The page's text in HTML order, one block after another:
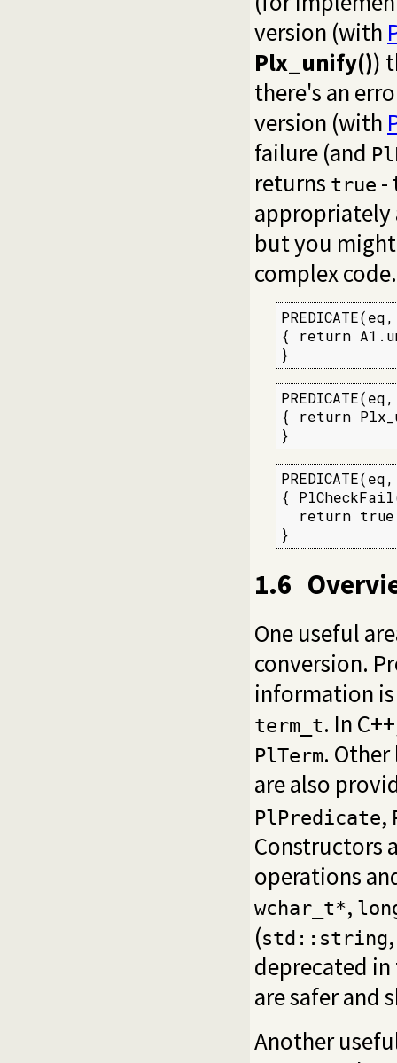
version (with
Plx_unify())
there's an
version (with
failure (and
returns true -
appropriately
but you
complex code.
{ return
}
{ return
}
{
return
}
1.6
One useful
conversion.
information is
term_t. In
PlTerm.
are also
PlPredicate,
Constructors
operations
wchar_t*,
(std::string
deprecated in
are safer and
Another